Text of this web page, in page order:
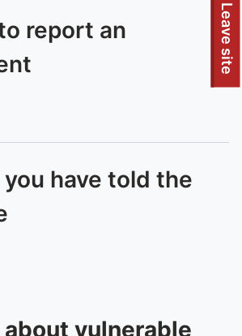
To quickly exit this site, press the Escape key or use this
Leave site
report an
have told the
vulnerable